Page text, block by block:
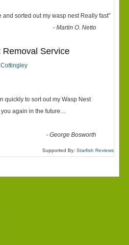
and sorted out my wasp nest Really fast”
-Martin O. Netto
Removal Service
quickly to sort out my Wasp Nest
again in the future....
-George Bosworth
Supported By: Starfish Reviews